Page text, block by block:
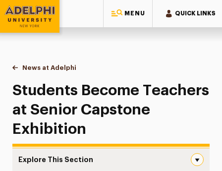
MENU QUICK LINKS
Adelphi University
You are here:
Home
News at Adelphi
Students Become Teachers at Senior Capstone
Students Become Teachers
at Senior Capstone
Exhibition
Explore This Section